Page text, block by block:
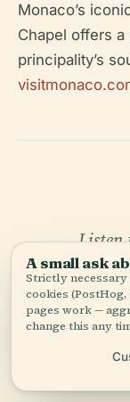
Monaco’s
Chapel offers
principality’s
Listen
A small ask
Strictly necessary
cookies
pages work —
change this any